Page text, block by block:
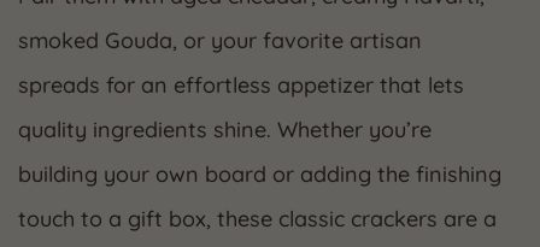
smoked Gouda, or your favorite artisan
spreads for an effortless appetizer that lets
quality ingredients shine. Whether you’re
building your own board or adding the finishing
touch to a gift box, these classic crackers are a